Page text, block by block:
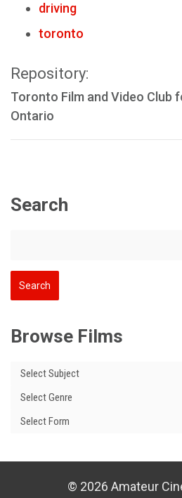
driving
toronto
Repository:
Toronto Film and Video Club
Ontario
Search
Browse Films
© 2026 Amateur